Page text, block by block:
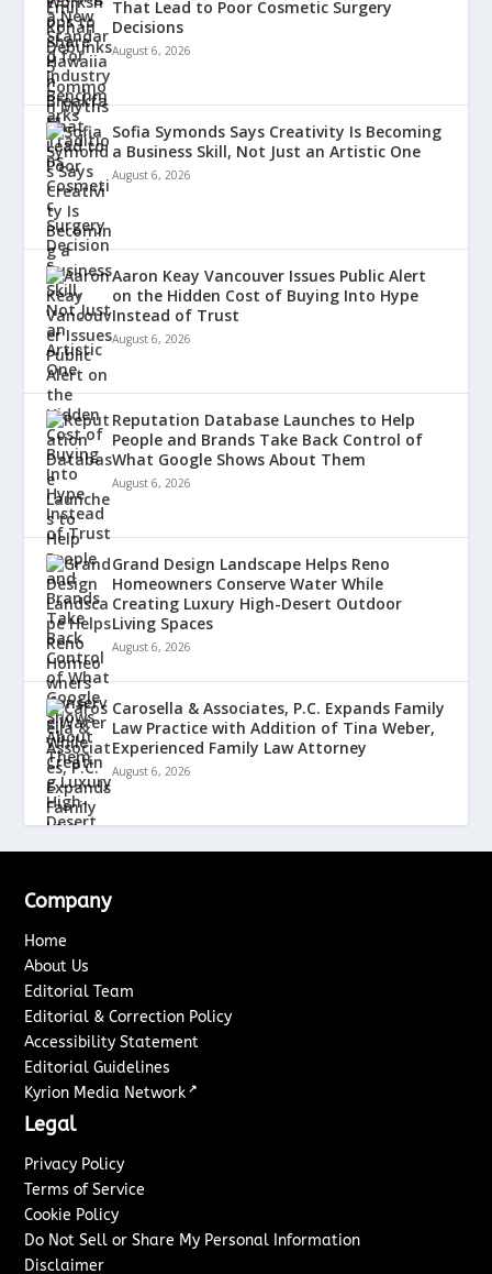
That Lead to Poor Cosmetic Surgery
Decisions
August 6, 2026
Sofia Symonds Says Creativity Is Becoming
a Business Skill, Not Just an Artistic One
August 6, 2026
Aaron Keay Vancouver Issues Public Alert
on the Hidden Cost of Buying Into Hype
Instead of Trust
August 6, 2026
Reputation Database Launches to Help
People and Brands Take Back Control of
What Google Shows About Them
August 6, 2026
Grand Design Landscape Helps Reno
Homeowners Conserve Water While
Creating Luxury High-Desert Outdoor
Living Spaces
August 6, 2026
Carosella & Associates, P.C. Expands Family
Law Practice with Addition of Tina Weber,
Experienced Family Law Attorney
August 6, 2026
Company
Home
About Us
Editorial Team
Editorial & Correction Policy
Accessibility Statement
Editorial Guidelines
Kyrion Media Network ↗
Legal
Privacy Policy
Terms of Service
Cookie Policy
Do Not Sell or Share My Personal Information
Disclaimer